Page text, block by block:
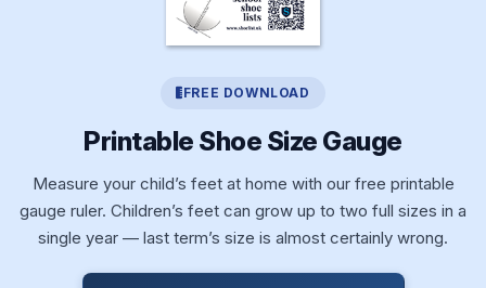
FREE DOWNLOAD
Printable Shoe Size Gauge
Measure your child’s feet at home with our free printable
gauge ruler. Children’s feet can grow up to two full sizes in a
single year — last term’s size is almost certainly wrong.